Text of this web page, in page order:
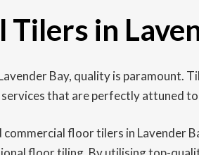
in
Bay, quality is paramount.
that are perfectly attuned
floor tilers in Lavender